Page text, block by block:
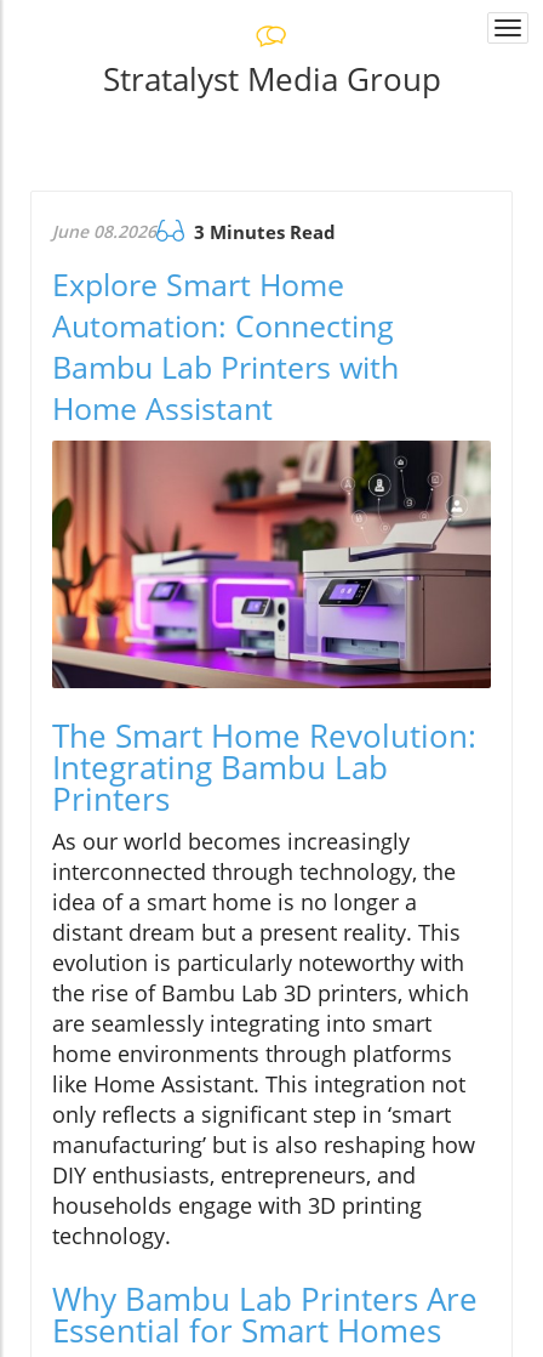
Stratalyst Media Group
June 08.2026 3 Minutes Read
Explore Smart Home
Automation: Connecting
Bambu Lab Printers with
Home Assistant
The Smart Home Revolution:
Integrating Bambu Lab
Printers
As our world becomes increasingly
interconnected through technology, the
idea of a smart home is no longer a
distant dream but a present reality. This
evolution is particularly noteworthy with
the rise of Bambu Lab 3D printers, which
are seamlessly integrating into smart
home environments through platforms
like Home Assistant. This integration not
only reflects a significant step in ‘smart
manufacturing’ but is also reshaping how
DIY enthusiasts, entrepreneurs, and
households engage with 3D printing
technology.
Why Bambu Lab Printers Are
Essential for Smart Homes